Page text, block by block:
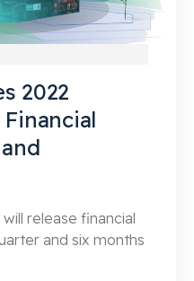
2022
release financial
and six months